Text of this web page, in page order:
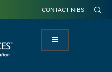
CONTACT NIBS